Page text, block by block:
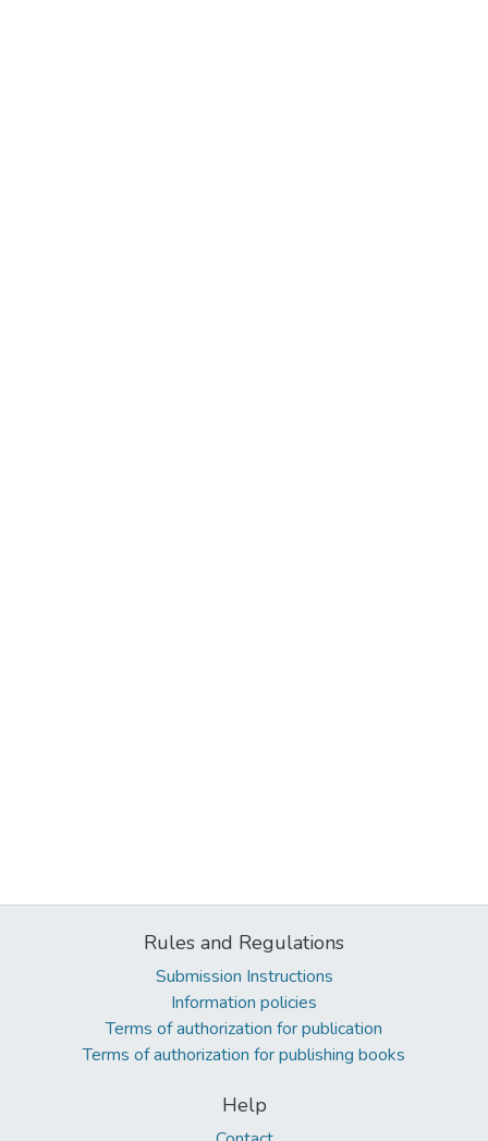
Rules and Regulations
Submission Instructions
Information policies
Terms of authorization for publication
Terms of authorization for publishing books
Help